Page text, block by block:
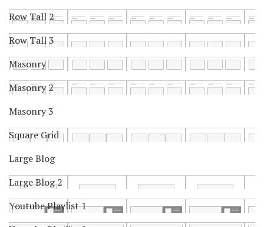
Row Tall 2
Row Tall 3
Masonry
Masonry 2
Masonry 3
Square Grid
Large Blog
Large Blog 2
Youtube Playlist 1